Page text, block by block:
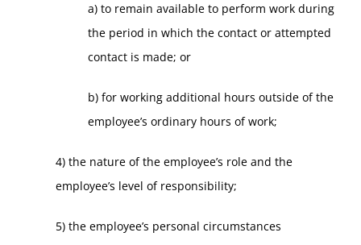
a) to remain available to perform work during
the period in which the contact or attempted
contact is made; or
b) for working additional hours outside of the
employee’s ordinary hours of work;
4) the nature of the employee’s role and the
employee’s level of responsibility;
5) the employee’s personal circumstances